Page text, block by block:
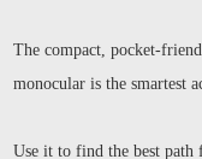
The compact, pocket-
monocular is the smartest
Use it to find the best path